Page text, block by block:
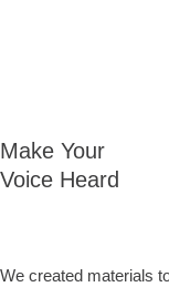
Make Your
Voice Heard
We created materials